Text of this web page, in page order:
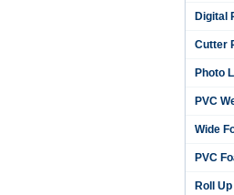
Digital
Cutter
Photo
PVC
Wide
PVC
Roll